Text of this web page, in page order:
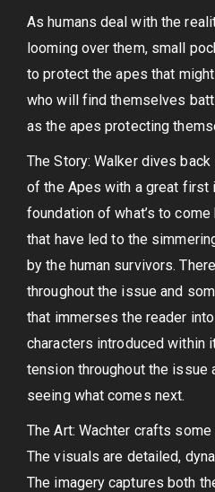
As humans deal with the
looming over them, small
to protect the apes that
who will find themselves
as the apes protecting
The Story: Walker dives
of the Apes with a great first
foundation of what’s to
that have led to the
by the human survivors.
throughout the issue and
that immerses the reader
characters introduced within
tension throughout the issue
seeing what comes next.
The Art: Wachter crafts
The visuals are detailed,
The imagery captures both